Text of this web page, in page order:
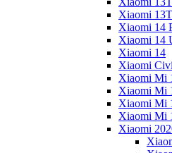
Xiaomi 13T
Xiaomi 14
Xiaomi 14
Xiaomi 14
Xiaomi
Xiaomi Mi
Xiaomi Mi
Xiaomi Mi
Xiaomi Mi
Xiaomi